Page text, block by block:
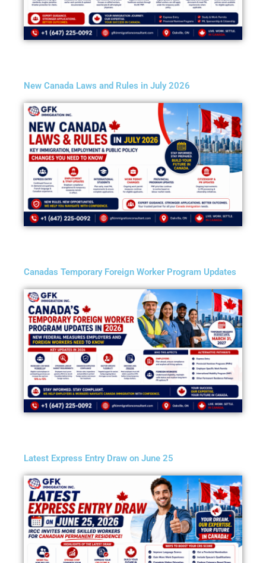
New Canada Laws and Rules in July 2026
Canadas Temporary Foreign Worker Program Updates
Latest Express Entry Draw on June 25